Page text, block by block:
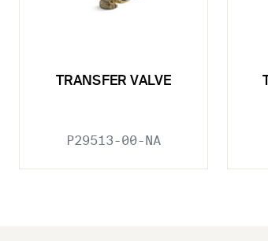
TRANSFER VALVE
P29513-00-NA